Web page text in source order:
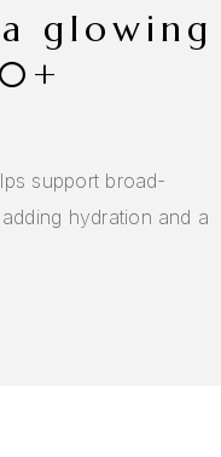
support broad-
hydration and a